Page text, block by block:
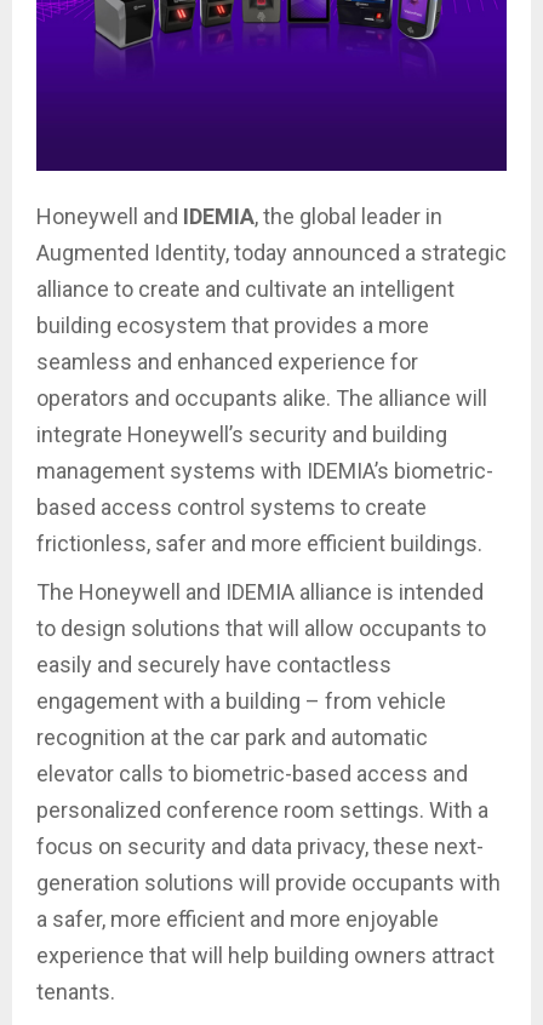
Honeywell and IDEMIA, the global leader in
Augmented Identity, today announced a strategic
alliance to create and cultivate an intelligent
building ecosystem that provides a more
seamless and enhanced experience for
operators and occupants alike. The alliance will
integrate Honeywell’s security and building
management systems with IDEMIA’s biometric-
based access control systems to create
frictionless, safer and more efficient buildings.
The Honeywell and IDEMIA alliance is intended
to design solutions that will allow occupants to
easily and securely have contactless
engagement with a building – from vehicle
recognition at the car park and automatic
elevator calls to biometric-based access and
personalized conference room settings. With a
focus on security and data privacy, these next-
generation solutions will provide occupants with
a safer, more efficient and more enjoyable
experience that will help building owners attract
tenants.